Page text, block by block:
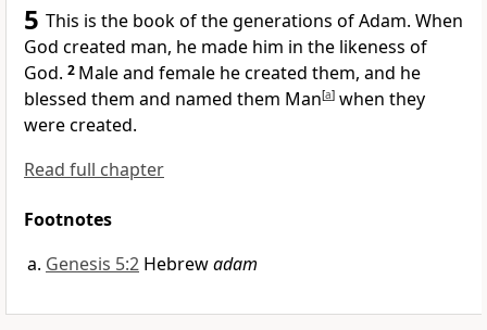
5 This is the book of the generations of Adam. When
God created man, he made him in the likeness of
God. 2 Male and female he created them, and he
blessed them and named them Man[a] when they
were created.
Read full chapter
Footnotes
Genesis 5:2 Hebrewadam